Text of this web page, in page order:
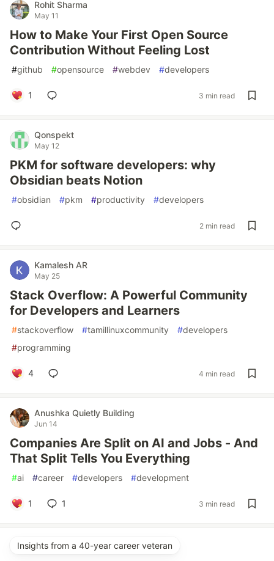
Rohit Sharma
May 11
How to Make Your First Open Source
Contribution Without Feeling Lost
#github #opensource #webdev #developers
1 3 min read
Qonspekt
May 12
PKM for software developers: why
Obsidian beats Notion
#obsidian #pkm #productivity #developers
2 min read
Kamalesh AR
May 25
Stack Overflow: A Powerful Community
for Developers and Learners
#stackoverflow #tamillinuxcommunity #developers
#programming
4 4 min read
Anushka Quietly Building
Jun 14
Companies Are Split on AI and Jobs - And
That Split Tells You Everything
#ai #career #developers #development
1 1 3 min read
Insights from a 40-year career veteran